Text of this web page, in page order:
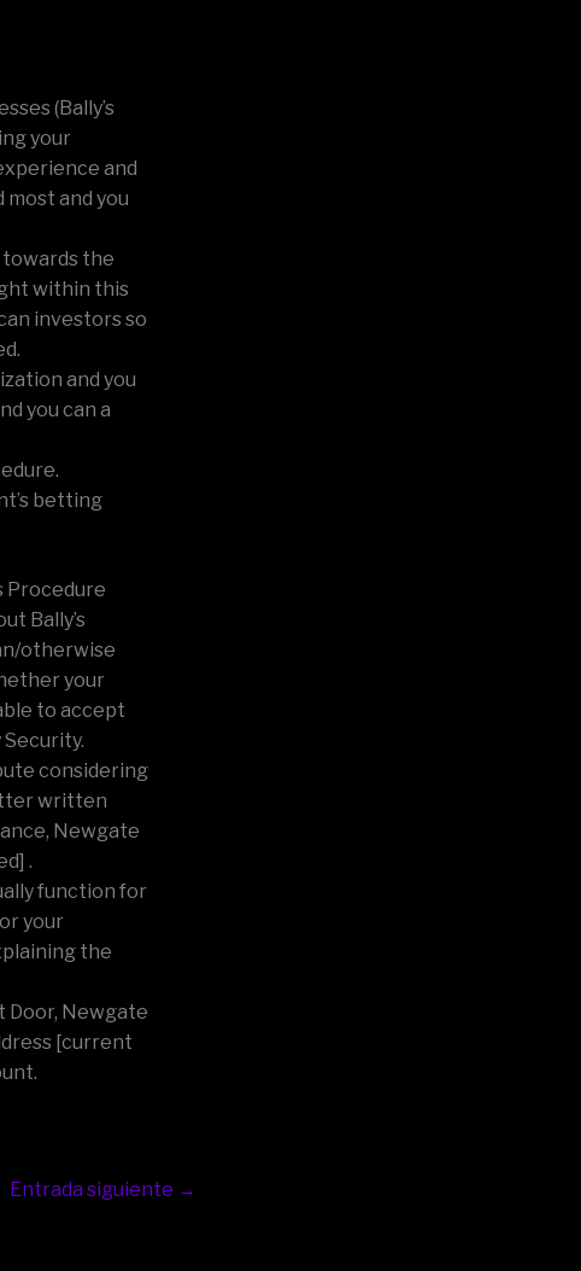
(Bally’s
your
and
most and you
towards the
within this
investors so
and you
you can a
betting
Procedure
Bally’s
otherwise
your
to accept
considering
written
Newgate
.
function for
your
the
Door, Newgate
[current
Entrada siguiente →